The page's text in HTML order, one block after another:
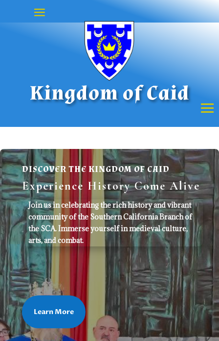
Kingdom of Caid
DISCOVER THE KINGDOM OF CAID
Experience History Come Alive
Join us in celebrating the rich history and vibrant
community of the Southern California Branch of
the SCA. Immerse yourself in medieval culture,
arts, and combat.
Learn More